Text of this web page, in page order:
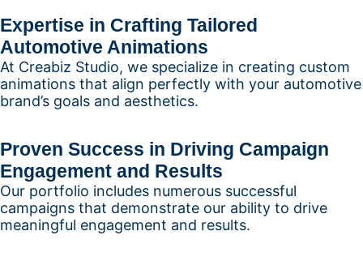
Expertise in Crafting Tailored
Automotive Animations
At Creabiz Studio, we specialize in creating custom
animations that align perfectly with your automotive
brand’s goals and aesthetics.
Proven Success in Driving Campaign
Engagement and Results
Our portfolio includes numerous successful
campaigns that demonstrate our ability to drive
meaningful engagement and results.